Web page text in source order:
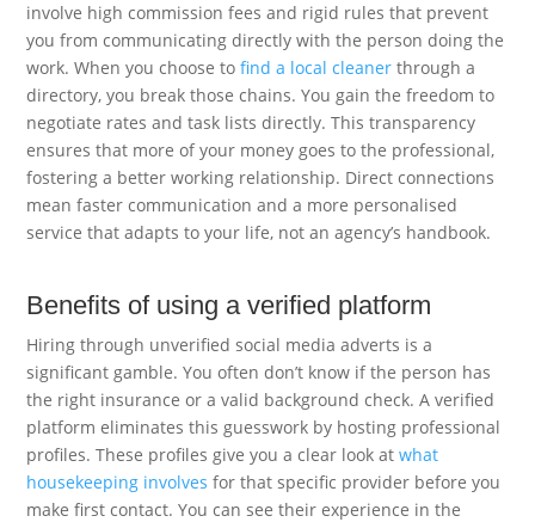
involve high commission fees and rigid rules that prevent
you from communicating directly with the person doing the
work. When you choose tofind a local cleaner through a
directory, you break those chains. You gain the freedom to
negotiate rates and task lists directly. This transparency
ensures that more of your money goes to the professional,
fostering a better working relationship. Direct connections
mean faster communication and a more personalised
service that adapts to your life, not an agency’s handbook.
Benefits of using a verified platform
Hiring through unverified social media adverts is a
significant gamble. You often don’t know if the person has
the right insurance or a valid background check. A verified
platform eliminates this guesswork by hosting professional
profiles. These profiles give you a clear look atwhat
housekeeping involves for that specific provider before you
make first contact. You can see their experience in the